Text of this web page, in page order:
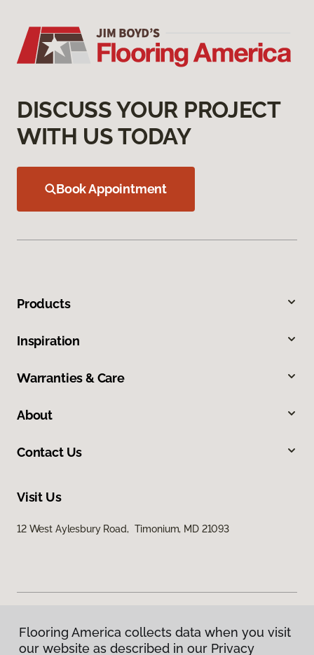
DISCUSS YOUR PROJECT
WITH US TODAY
Book Appointment
Products
Inspiration
Warranties & Care
About
Contact Us
Visit Us
12 West Aylesbury Road, Timonium, MD 21093
Privacy Policy
Flooring America collects data when you visit
our website as described in our Privacy